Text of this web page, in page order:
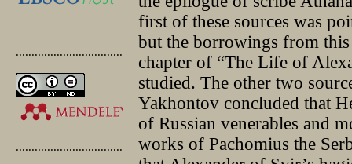
.............................................
.............................................
first of these sources was
but the borrowings from
chapter of “The Life of
studied. The other two
Yakhontov concluded that
of Russian venerables and
works of Pachomius the